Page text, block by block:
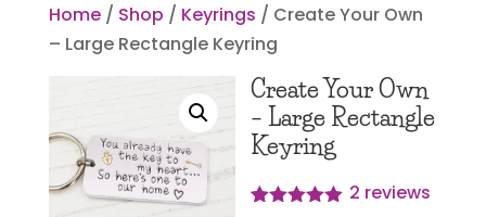
Home/ Shop / Keyrings / Create Your Own
– Large Rectangle Keyring
Create Your Own
– Large Rectangle
Keyring
2 reviews